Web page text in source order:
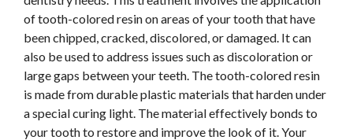
of tooth-colored resin on areas of your tooth that have
been chipped, cracked, discolored, or damaged. It can
also be used to address issues such as discoloration or
large gaps between your teeth. The tooth-colored resin
is made from durable plastic materials that harden under
a special curing light. The material effectively bonds to
your tooth to restore and improve the look of it. Your